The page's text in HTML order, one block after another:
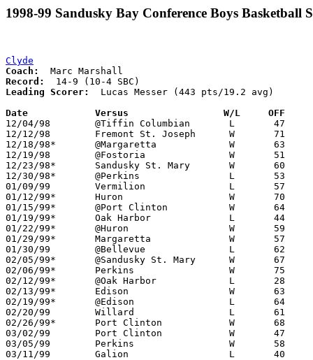
1998-99 Sandusky Bay Conference Boys Basketball
Clyde
Coach:
Record:
Leading Scorer:
  Lucas Messer (443 pts/19.2 avg)
Date		Versus                 W/L     OFF
12/04/98	@Tiffin Columbian	L	47	52
12/12/98	Fremont St. Joseph	W	71	52
12/18/98*	@Margaretta		W	63	46
12/19/98	@Fostoria		W	51	45
12/23/98*	Sandusky St. Mary	W	60	50
12/30/98*	@Perkins		L	53	60
01/09/99	Vermilion		L	57	62
01/12/99*	Huron			W	70	62	12/11
01/15/99*	@Port Clinton		W	64	52
01/19/99*	Oak Harbor		L	44	45	01/02
01/22/99*	@Huron			W	59	52
01/29/99*	Margaretta		W	57	56
01/30/99	@Bellevue		L	62	64
02/05/99*	@Sandusky St. Mary	W	67	59
02/06/99*	Perkins			W	75	69
02/12/99*	@Oak Harbor		L	28	49
02/13/99*	Edison			W	63	41	01/08
02/19/99*	@Edison			L	64	68
02/20/99	Willard			L	61	67
02/26/99*	Port Clinton		W	68	49
03/02/99	Port Clinton		W	47	39	Division II Sectional Tournament at Sandusky High School
03/05/99	Perkins			W	58	50	Division II Sectional Tournament at Sandusky High School
03/11/99	Galion			L	40	50	Division II District Tournament at Ashland University